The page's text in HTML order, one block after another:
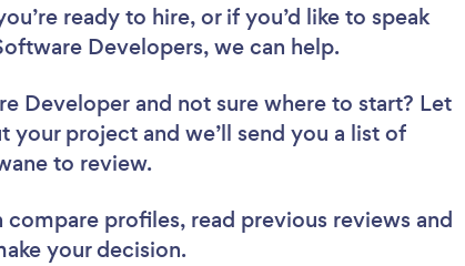
ready to hire, or if you’d like to speak
Developers, we can help.
Developer and not sure where to start? Let
your project and we’ll send you a list of
to review.
compare profiles, read previous reviews and
your decision.